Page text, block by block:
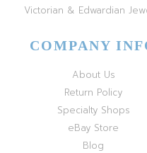
Victorian & Edwardian
COMPANY
About Us
Return Policy
Specialty Shops
eBay Store
Blog